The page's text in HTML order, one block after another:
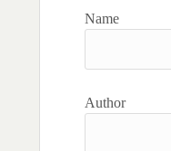
Name
Author